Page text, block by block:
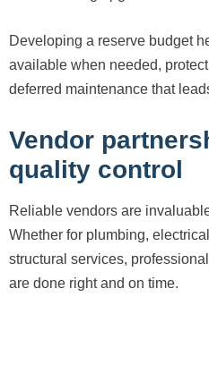
Developing a reserve budget
available when needed,
deferred maintenance that
Vendor
quality control
Reliable vendors are
Whether for plumbing,
structural services,
are done right and on time.